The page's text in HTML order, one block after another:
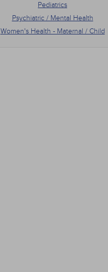
Pediatrics
Psychiatric / Mental Health
Women's Health - Maternal / Child